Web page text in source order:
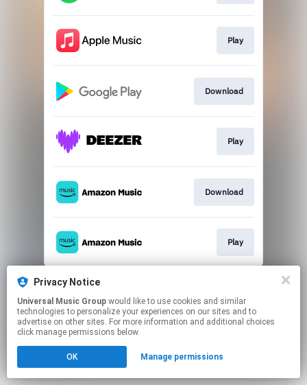
Play
Download
Play
Download
Play
This page may contain affiliate links.
Click hereto manage your permissions.
Privacy Notice
Universal Music Group
technologies to personalize your experiences on our sites and to
advertise on other sites. For more information and additional choices
click manage permissions below.
OK Manage permissions